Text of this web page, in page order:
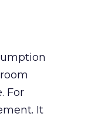
For
It